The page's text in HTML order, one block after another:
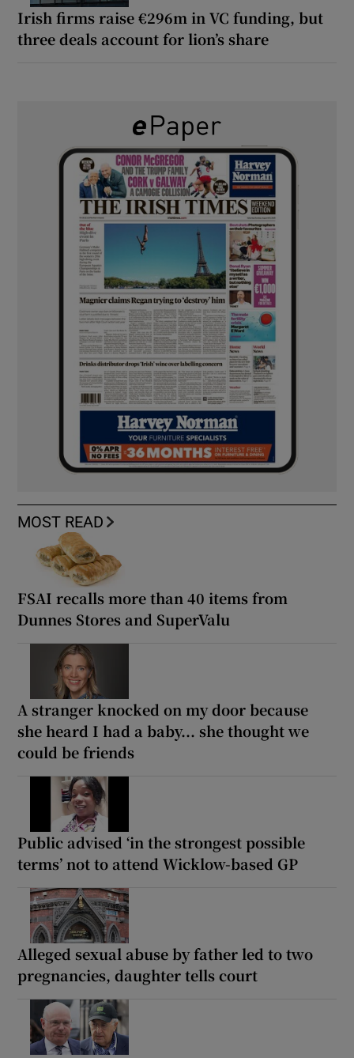
Irish firms raise €296m in VC funding, but
three deals account for lion’s share
MOST READ
FSAI recalls more than 40 items from
Dunnes Stores and SuperValu
A stranger knocked on my door because
she heard I had a baby... she thought we
could be friends
Public advised ‘in the strongest possible
terms’ not to attend Wicklow-based GP
Alleged sexual abuse by father led to two
pregnancies, daughter tells court